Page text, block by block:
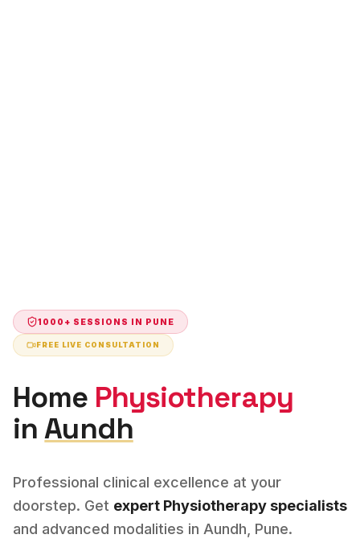
1000+ SESSIONS IN PUNE
FREE LIVE CONSULTATION
Home Physiotherapy
inAundh
Professional clinical excellence at your
doorstep. Get expert Physiotherapy specialists
and advanced modalities in Aundh, Pune.